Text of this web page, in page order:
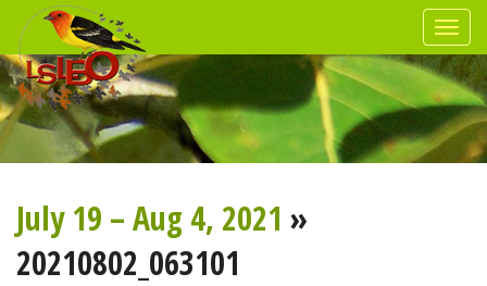
July 19 – Aug 4, 2021 »
20210802_063101